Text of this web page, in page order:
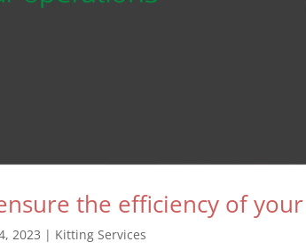
the efficiency of
2023 | Kitting Services